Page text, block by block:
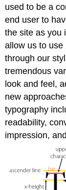
used to be a
end user to
the site as you
allow us to use
through our
tremendous
look and feel,
new
typography
readability,
impression,